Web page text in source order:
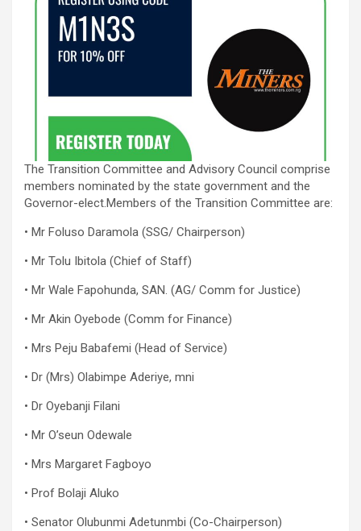
The Transition Committee and Advisory Council comprise
members nominated by the state government and the
Governor-elect.Members of the Transition Committee are:
• Mr Foluso Daramola (SSG/ Chairperson)
• Mr Tolu Ibitola (Chief of Staff)
• Mr Wale Fapohunda, SAN. (AG/ Comm for Justice)
• Mr Akin Oyebode (Comm for Finance)
• Mrs Peju Babafemi (Head of Service)
• Dr (Mrs) Olabimpe Aderiye, mni
• Dr Oyebanji Filani
• Mr O’seun Odewale
• Mrs Margaret Fagboyo
• Prof Bolaji Aluko
• Senator Olubunmi Adetunmbi (Co-Chairperson)